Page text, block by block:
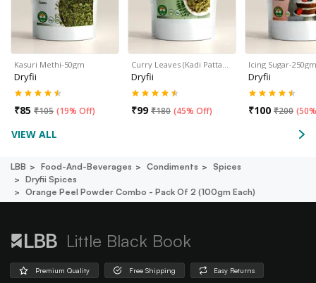
Kasuri Methi-50gm
Dryfii
₹85 ₹105 (19% Off)
Curry Leaves (Kadi Patta…
Dryfii
₹99 ₹180 (45% Off)
Icing Sugar-250gm
Dryfii
₹100 ₹200 (
VIEW ALL
LBB Food-And-Beverages Condiments
Spices
Dryfii Spices
Orange Peel Powder Combo - Pack Of 2 (100gm Each)
Little Black Book
Premium Quality Free Shipping Easy Returns